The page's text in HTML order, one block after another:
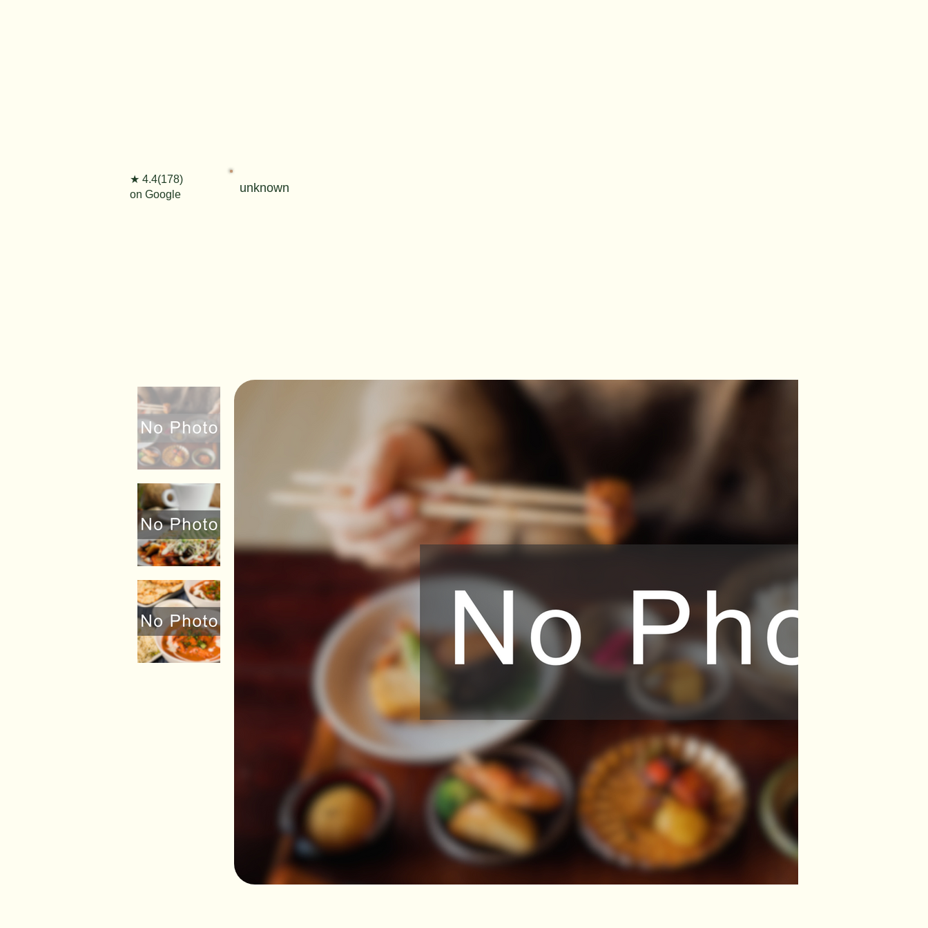
★ 4.4(178)
on Google
unknown